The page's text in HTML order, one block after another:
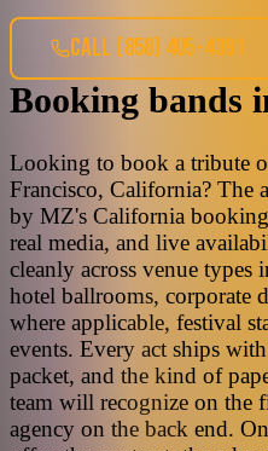
CALL (858) 405-4391
Booking bands
Looking to book a tribute
Francisco, California? The
by MZ's California
real media, and live
cleanly across venue types
hotel ballrooms, corporate
where applicable, festival
events. Every act ships
packet, and the kind of
team will recognize on the
agency on the back end.